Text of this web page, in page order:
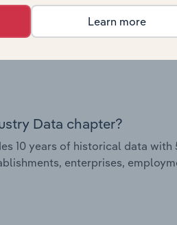
include what trends impact
Data chapter?
10 years of historical data
enterprises,
Learn more